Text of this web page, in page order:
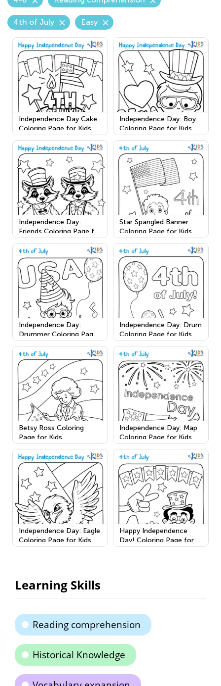
4th of July Easy
Independence Day Cake
Coloring Page for Kids
Independence Day: Boy
Coloring Page for Kids
Independence Day:
Friends Coloring Page for
Kids
Star Spangled Banner
Coloring Page for Kids
Independence Day:
Drummer Coloring Page
for Kids
Independence Day: Drum
Coloring Page for Kids
Betsy Ross Coloring
Page for Kids
Independence Day: Map
Coloring Page for Kids
Independence Day: Eagle
Coloring Page for Kids
Happy Independence
Day! Coloring Page for
Kids
Learning Skills
Reading comprehension
Historical Knowledge